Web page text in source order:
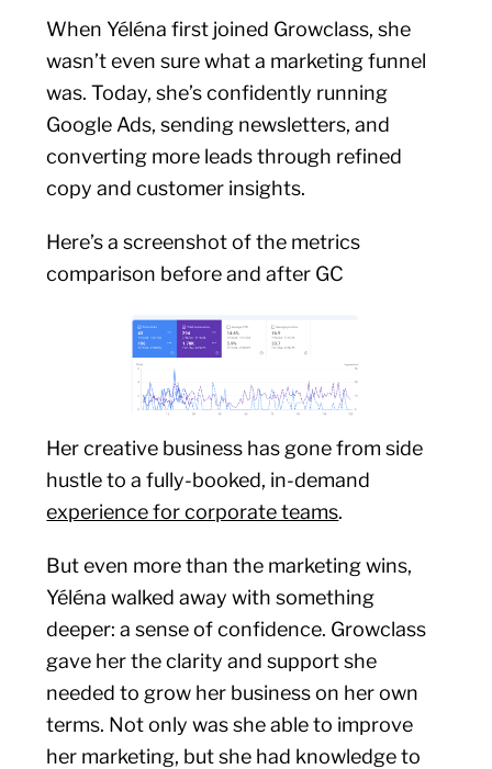
When Yéléna first joined Growclass, she
wasn’t even sure what a marketing funnel
was. Today, she’s confidently running
Google Ads, sending newsletters, and
converting more leads through refined
copy and customer insights.
Here’s a screenshot of the metrics
comparison before and after GC
Her creative business has gone from side
hustle to a fully-booked, in-demand
experience for corporate teams.
But even more than the marketing wins,
Yéléna walked away with something
deeper: a sense of confidence. Growclass
gave her the clarity and support she
needed to grow her business on her own
terms. Not only was she able to improve
her marketing, but she had knowledge to